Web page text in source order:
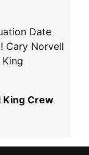
Date
Cary Norvell
King Crew